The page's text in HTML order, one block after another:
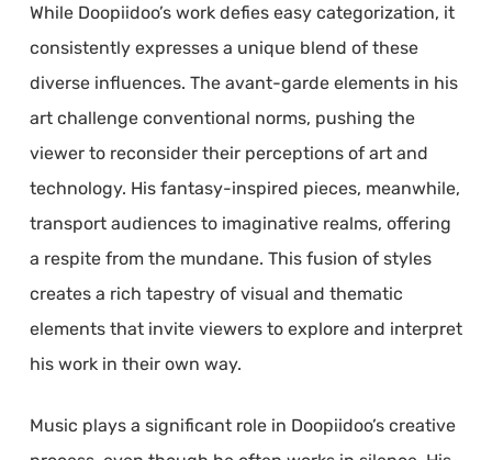
While Doopiidoo’s work defies easy categorization, it
consistently expresses a unique blend of these
diverse influences. The avant-garde elements in his
art challenge conventional norms, pushing the
viewer to reconsider their perceptions of art and
technology. His fantasy-inspired pieces, meanwhile,
transport audiences to imaginative realms, offering
a respite from the mundane. This fusion of styles
creates a rich tapestry of visual and thematic
elements that invite viewers to explore and interpret
his work in their own way.
Music plays a significant role in Doopiidoo’s creative